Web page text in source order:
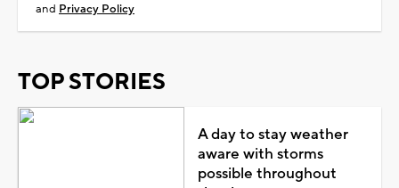
and Privacy Policy
TOP STORIES
A day to stay weather
aware with storms
possible throughout